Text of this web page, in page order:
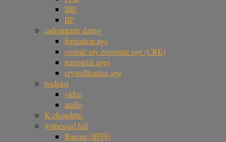
IIIE
IIF
radiometric dating
formation age
cosmic ray exposure age (CRE)
terrestrial ages
crystallization age
podcast
video
audio
K chondrite
witnessed fall
Banma (班玛)